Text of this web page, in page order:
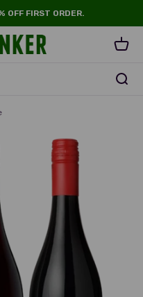
OFF FIRST ORDER.